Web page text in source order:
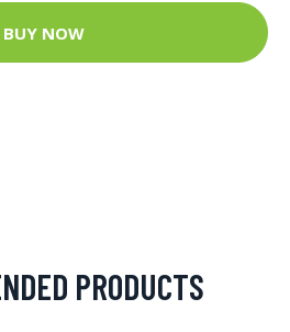
BUY NOW
PRODUCTS